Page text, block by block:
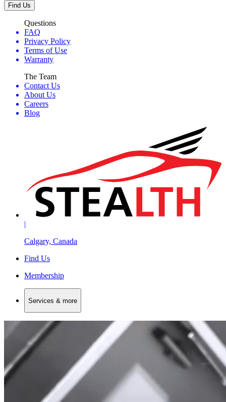
Find Us
Questions
FAQ
Privacy Policy
Terms of Use
Warranty
The Team
Contact Us
About Us
Careers
Blog
|
Calgary, Canada
Find Us
Membership
Services & more